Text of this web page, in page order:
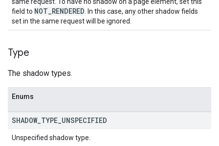
field to NOT_RENDERED . In this case, any other shadow fields
set in the same request will be ignored.
Type
The shadow types.
Enums
SHADOW_ TYPE UNSPECIFIED
Unspecified shadow type.